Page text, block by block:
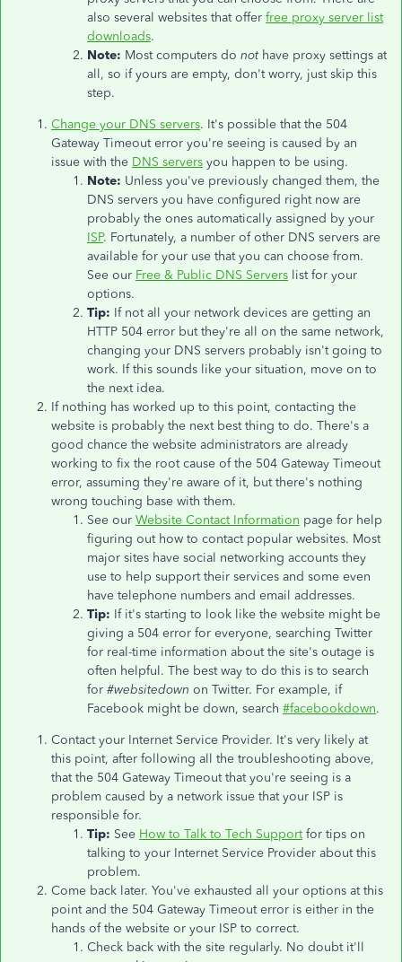
also several websites that offer free proxy server list
downloads.
Note: Most computers do nothave proxy settings at
all, so if yours are empty, don't worry, just skip this
step.
Change your DNS servers. It's possible that the 504
Gateway Timeout error you're seeing is caused by an
issue with the DNS servers you happen to be using.
Note: Unless you've previously changed them, the
DNS servers you have configured right now are
probably the ones automatically assigned by your
ISP. Fortunately, a number of other DNS servers are
available for your use that you can choose from.
See our Free & Public DNS Servers list for your
options.
Tip: If not all your network devices are getting an
HTTP 504 error but they're all on the same network,
changing your DNS servers probably isn't going to
work. If this sounds like your situation, move on to
the next idea.
If nothing has worked up to this point, contacting the
website is probably the next best thing to do. There's a
good chance the website administrators are already
working to fix the root cause of the 504 Gateway Timeout
error, assuming they're aware of it, but there's nothing
wrong touching base with them.
See our Website Contact Information page for help
figuring out how to contact popular websites. Most
major sites have social networking accounts they
use to help support their services and some even
have telephone numbers and email addresses.
Tip: If it's starting to look like the website might be
giving a 504 error for everyone, searching Twitter
for real-time information about the site's outage is
often helpful. The best way to do this is to search
for #websitedown on Twitter. For example, if
Facebook might be down, search #facebookdown.
Contact your Internet Service Provider. It's very likely at
this point, after following all the troubleshooting above,
that the 504 Gateway Timeout that you're seeing is a
problem caused by a network issue that your ISP is
responsible for.
Tip: See How to Talk to Tech Supportfor tips on
talking to your Internet Service Provider about this
problem.
Come back later. You've exhausted all your options at this
point and the 504 Gateway Timeout error is either in the
hands of the website or your ISP to correct.
Check back with the site regularly. No doubt it'll